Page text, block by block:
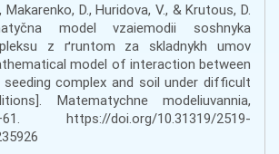
D., Huridova, V., & Krutous, D.
model vzaiemodii soshnyka
z ґruntom za skladnykh umov
model of interaction between
complex and soil under difficult
Matematychne modeliuvannia,
https://doi.org/10.31319/2519-